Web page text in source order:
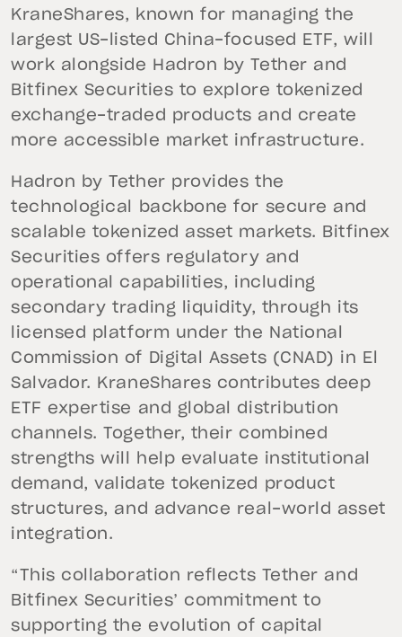
KraneShares, known for managing the
largest US-listed China-focused ETF, will
work alongside Hadron by Tether and
Bitfinex Securities to explore tokenized
exchange-traded products and create
more accessible market infrastructure.
Hadron by Tether provides the
technological backbone for secure and
scalable tokenized asset markets. Bitfinex
Securities offers regulatory and
operational capabilities, including
secondary trading liquidity, through its
licensed platform under the National
Commission of Digital Assets (CNAD) in El
Salvador. KraneShares contributes deep
ETF expertise and global distribution
channels. Together, their combined
strengths will help evaluate institutional
demand, validate tokenized product
structures, and advance real-world asset
integration.
“This collaboration reflects Tether and
Bitfinex Securities’ commitment to
supporting the evolution of capital